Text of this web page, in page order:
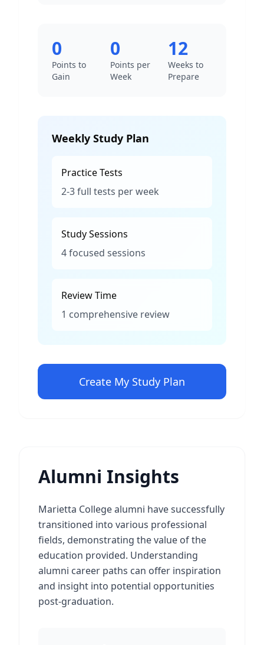
0
Points to
Gain
0
Points per
Week
12
Weeks to
Prepare
Weekly Study Plan
Practice Tests
2-3 full tests per week
Study Sessions
4 focused sessions
Review Time
1 comprehensive review
Create My Study Plan
Alumni Insights
Marietta College alumni have successfully
transitioned into various professional
fields, demonstrating the value of the
education provided. Understanding
alumni career paths can offer inspiration
and insight into potential opportunities
post-graduation.